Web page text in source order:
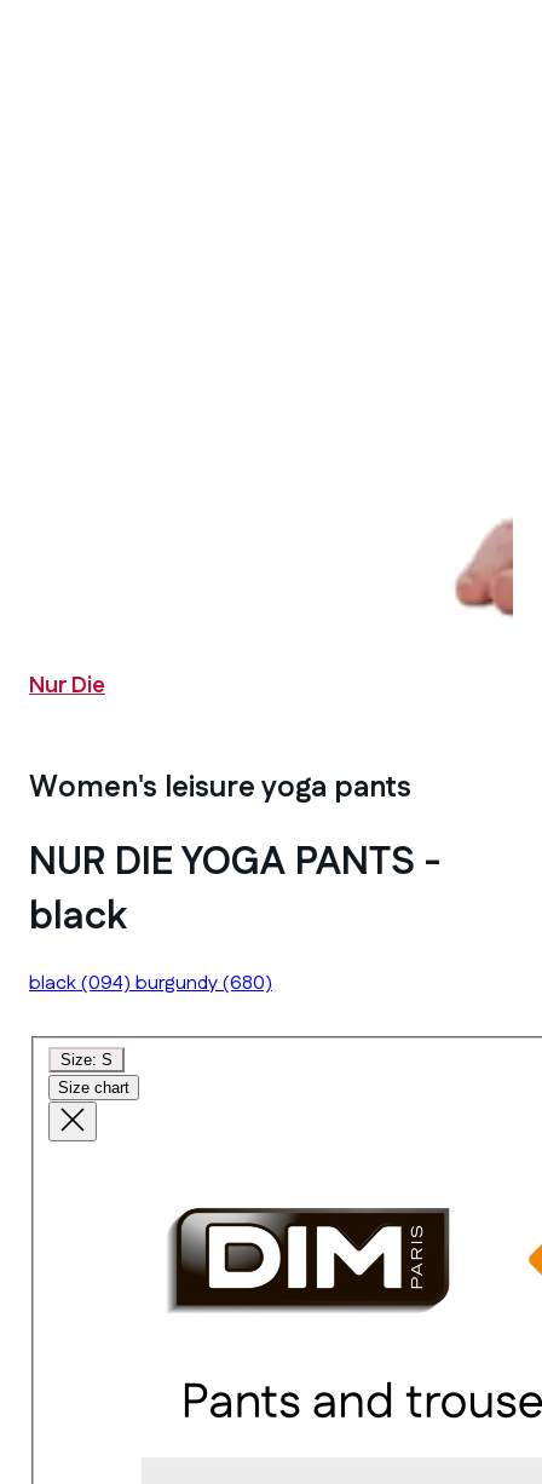
Nur Die
Women's leisure yoga pants
NUR DIE YOGA PANTS -
black
black(094)burgundy(680)
Size: S
Size chart